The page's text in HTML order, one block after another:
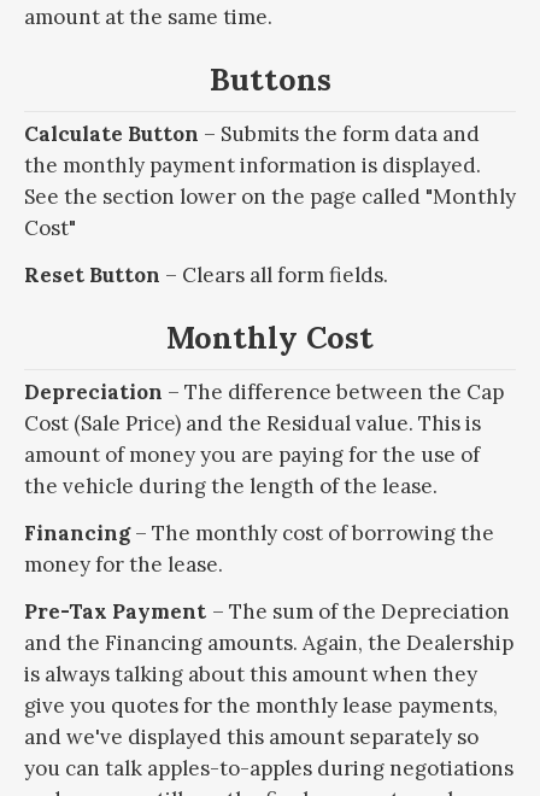
amount at the same time.
Buttons
Calculate Button – Submits the form data and
the monthly payment information is displayed.
See the section lower on the page called "Monthly
Cost"
Reset Button – Clears all form fields.
Monthly Cost
Depreciation – The difference between the Cap
Cost (Sale Price) and the Residual value. This is
amount of money you are paying for the use of
the vehicle during the length of the lease.
Financing– The monthly cost of borrowing the
money for the lease.
Pre-Tax Payment – The sum of the Depreciation
and the Financing amounts. Again, the Dealership
is always talking about this amount when they
give you quotes for the monthly lease payments,
and we've displayed this amount separately so
you can talk apples-to-apples during negotiations